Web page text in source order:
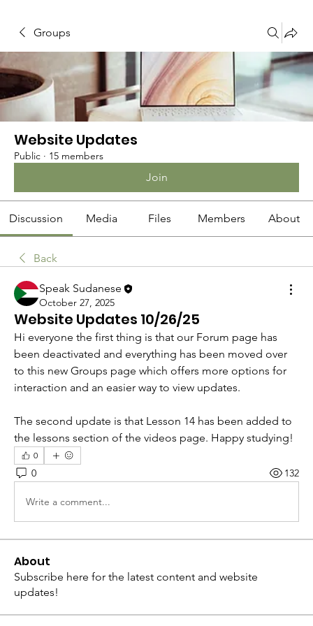
Groups
Website Updates
Public · 15 members
Join
Discussion Media Files Members About
Back
Speak Sudanese
October 27, 2025
Website Updates 10/26/25
Hi everyone the first thing is that our Forum page has
been deactivated and everything has been moved over
to this new Groups page which offers more options for
interaction and an easier way to view updates.
The second update is that Lesson 14 has been added to
the lessons section of the videos page. Happy studying!
0
0 132
Write a comment...
About
Subscribe here for the latest content and website
updates!